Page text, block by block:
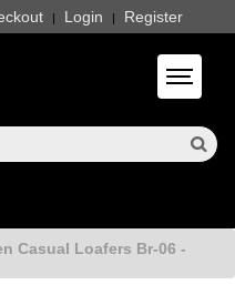
| Login | Register
Toggle
Casual Loafers Br-06 -